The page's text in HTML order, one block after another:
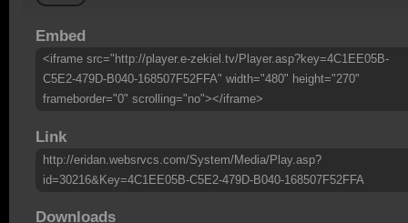
Embed
<iframe src="http://player.e-zekiel.tv/Player.asp?key=4C1EE05B-
C5E2-479D-B040-168507F52FFA" width="480" height="270"
frameborder="0" scrolling="no"></iframe>
Link
http://eridan.websrvcs.com/System/Media/Play.asp?
id=30216&Key=4C1EE05B-C5E2-479D-B040-168507F52FFA
Downloads